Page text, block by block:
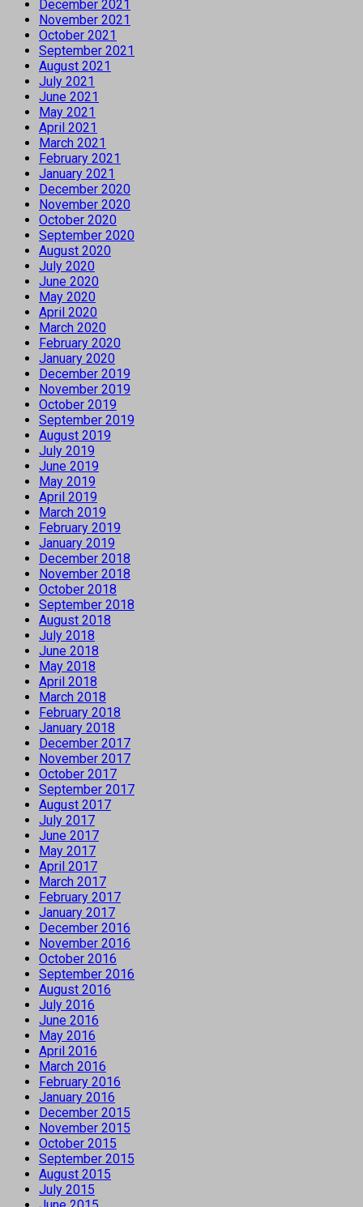
December 2021
November 2021
October 2021
September 2021
August 2021
July 2021
June 2021
May 2021
April 2021
March 2021
February 2021
January 2021
December 2020
November 2020
October 2020
September 2020
August 2020
July 2020
June 2020
May 2020
April 2020
March 2020
February 2020
January 2020
December 2019
November 2019
October 2019
September 2019
August 2019
July 2019
June 2019
May 2019
April 2019
March 2019
February 2019
January 2019
December 2018
November 2018
October 2018
September 2018
August 2018
July 2018
June 2018
May 2018
April 2018
March 2018
February 2018
January 2018
December 2017
November 2017
October 2017
September 2017
August 2017
July 2017
June 2017
May 2017
April 2017
March 2017
February 2017
January 2017
December 2016
November 2016
October 2016
September 2016
August 2016
July 2016
June 2016
May 2016
April 2016
March 2016
February 2016
January 2016
December 2015
November 2015
October 2015
September 2015
August 2015
July 2015